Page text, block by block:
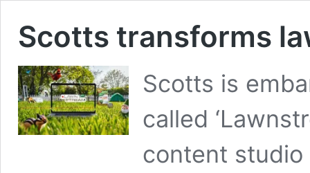
Scotts transforms
Scotts is
called
content